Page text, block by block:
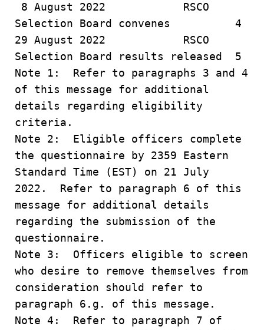
8 August 2022 RSCO
Selection Board convenes 4
29 August 2022 RSCO
Selection Board results released 5
Note 1: Refer to paragraphs 3 and 4
of this message for additional
details regarding eligibility
criteria.
Note 2: Eligible officers complete
the questionnaire by 2359 Eastern
Standard Time (EST) on 21 July
2022. Refer to paragraph 6 of this
message for additional details
regarding the submission of the
questionnaire.
Note 3: Officers eligible to screen
who desire to remove themselves from
consideration should refer to
paragraph 6.g. of this message.
Note 4: Refer to paragraph 7 of